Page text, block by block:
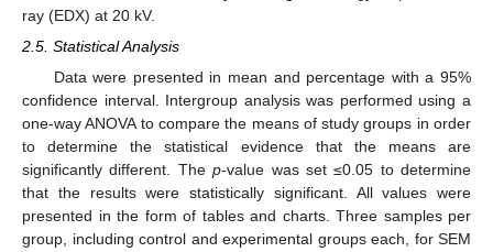
ray (EDX) at 20 kV.
2.5. Statistical Analysis
Data were presented in mean and percentage with a 95%
confidence interval. Intergroup analysis was performed using a
one-way ANOVA to compare the means of study groups in order
to determine the statistical evidence that the means are
significantly different. Thep-value was set ≤0.05 to determine
that the results were statistically significant. All values were
presented in the form of tables and charts. Three samples per
group, including control and experimental groups each, for SEM